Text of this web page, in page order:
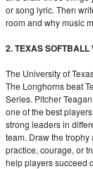
or song lyric. Then
room and why music
2. TEXAS SOFTBALL
The University of
The Longhorns beat
Series. Pitcher
one of the best
strong leaders in
team. Draw the
practice, courage, or
help players succeed